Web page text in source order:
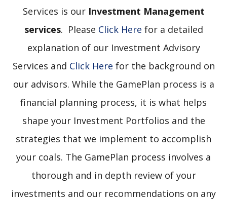
Services is our Investment Management
services. Please Click Here for a detailed
explanation of our Investment Advisory
Services and Click Here for the background on
our advisors. While the GamePlan process is a
financial planning process, it is what helps
shape your Investment Portfolios and the
strategies that we implement to accomplish
your coals. The GamePlan process involves a
thorough and in depth review of your
investments and our recommendations on any